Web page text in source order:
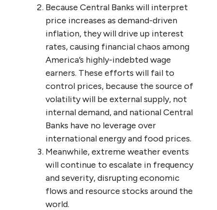
Because Central Banks will interpret
price increases as demand-driven
inflation, they will drive up interest
rates, causing financial chaos among
America’s highly-indebted wage
earners. These efforts will fail to
control prices, because the source of
volatility will be external supply, not
internal demand, and national Central
Banks have no leverage over
international energy and food prices.
Meanwhile, extreme weather events
will continue to escalate in frequency
and severity, disrupting economic
flows and resource stocks around the
world.